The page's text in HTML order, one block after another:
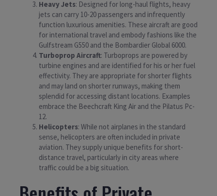
Heavy Jets: Designed for long-haul flights, heavy
jets can carry 10-20 passengers and infrequently
function luxurious amenities. These aircraft are good
for international travel and embody fashions like the
Gulfstream G550 and the Bombardier Global 6000.
Turboprop Aircraft: Turboprops are powered by
turbine engines and are identified for his or her fuel
effectivity. They are appropriate for shorter flights
and may land on shorter runways, making them
splendid for accessing distant locations. Examples
embrace the Beechcraft King Air and the Pilatus Pc-
12.
Helicopters: While not airplanes in the standard
sense, helicopters are often included in private
aviation. They supply unique benefits for short-
distance travel, particularly in city areas where
traffic could be a big situation.